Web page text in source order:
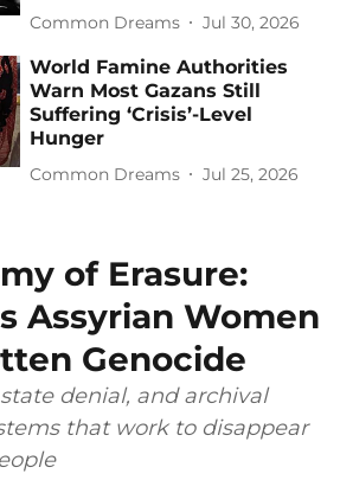
Common Dreams Jul 30, 2026
World Famine Authorities
Warn Most Gazans Still
Suffering ‘Crisis’-Level
Hunger
Common Dreams Jul 25, 2026
of Erasure:
Assyrian Women
Genocide
denial, and archival
that work to disappear